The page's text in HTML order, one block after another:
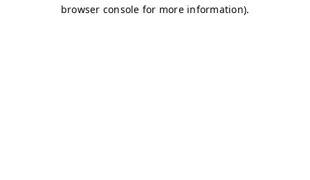
browser console for more information).